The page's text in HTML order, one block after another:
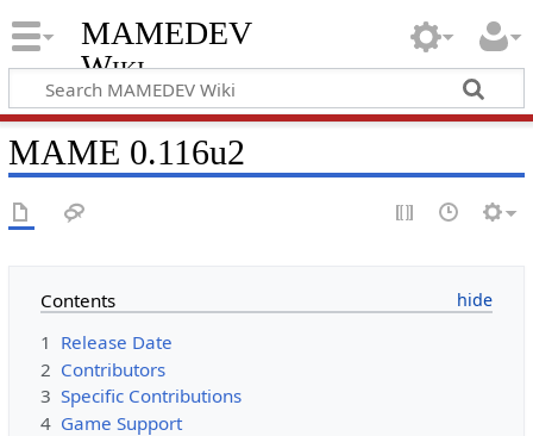
MAMEDEV
Wiki
MAME 0.116u2
Contents
1 Release Date
2 Contributors
3 Specific Contributions
4 Game Support